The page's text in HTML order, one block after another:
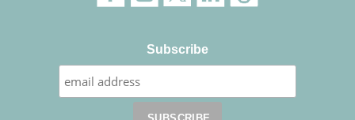
Subscribe